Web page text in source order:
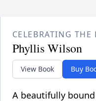
CELEBRATING THE
Phyllis Wilson
View Book Buy
A beautifully